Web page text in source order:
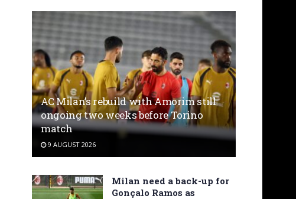
AC Milan’s rebuild with Amorim still
ongoing two weeks before Torino
match
9 AUGUST 2026
Milan need a back-up for
Gonçalo Ramos as